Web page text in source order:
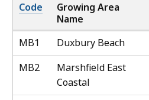
Code
Growing Area
Name
MB1 Duxbury Beach
MB2
Marshfield East
Coastal